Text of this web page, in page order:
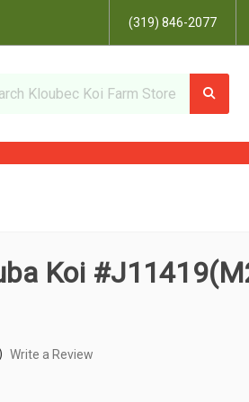
(319) 846-2077
Koi
Write a Review